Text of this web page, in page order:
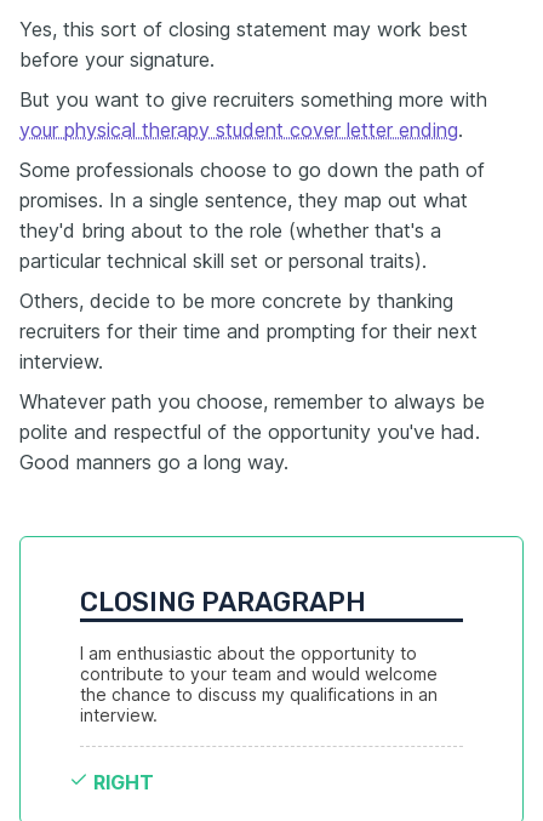
Yes, this sort of closing statement may work best
before your signature.
But you want to give recruiters something more with
your physical therapy student cover letter ending.
Some professionals choose to go down the path of
promises. In a single sentence, they map out what
they'd bring about to the role (whether that's a
particular technical skill set or personal traits).
Others, decide to be more concrete by thanking
recruiters for their time and prompting for their next
interview.
Whatever path you choose, remember to always be
polite and respectful of the opportunity you've had.
Good manners go a long way.
CLOSING PARAGRAPH
I am enthusiastic about the opportunity to
contribute to your team and would welcome
the chance to discuss my qualifications in an
interview.
RIGHT